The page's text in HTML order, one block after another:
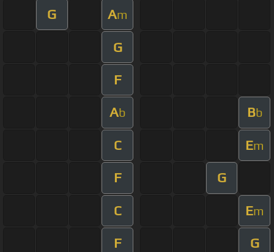
G Am
G
F
Ab Bb
C Em
F G
C Em
F G